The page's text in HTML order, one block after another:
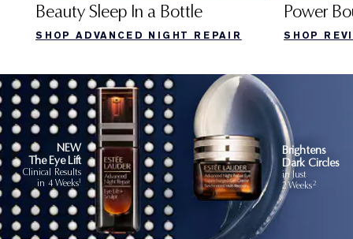
Beauty Sleep In a Bottle
SHOP ADVANCED NIGHT REPAIR
Power
SHOP
NEW
The Eye Lift
Clinical Results
in 4 Weeks1
Brightens
Dark Circles
in Just
2 Weeks 2